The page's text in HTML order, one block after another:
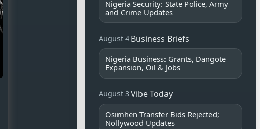
Nigeria Security: State Police, Army
and Crime Updates
August 4 Business Briefs
Nigeria Business: Grants, Dangote
Expansion, Oil & Jobs
August 3Vibe Today
Osimhen Transfer Bids Rejected;
Nollywood Updates